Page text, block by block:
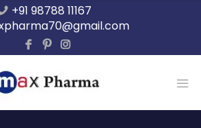
+91 98788 11167